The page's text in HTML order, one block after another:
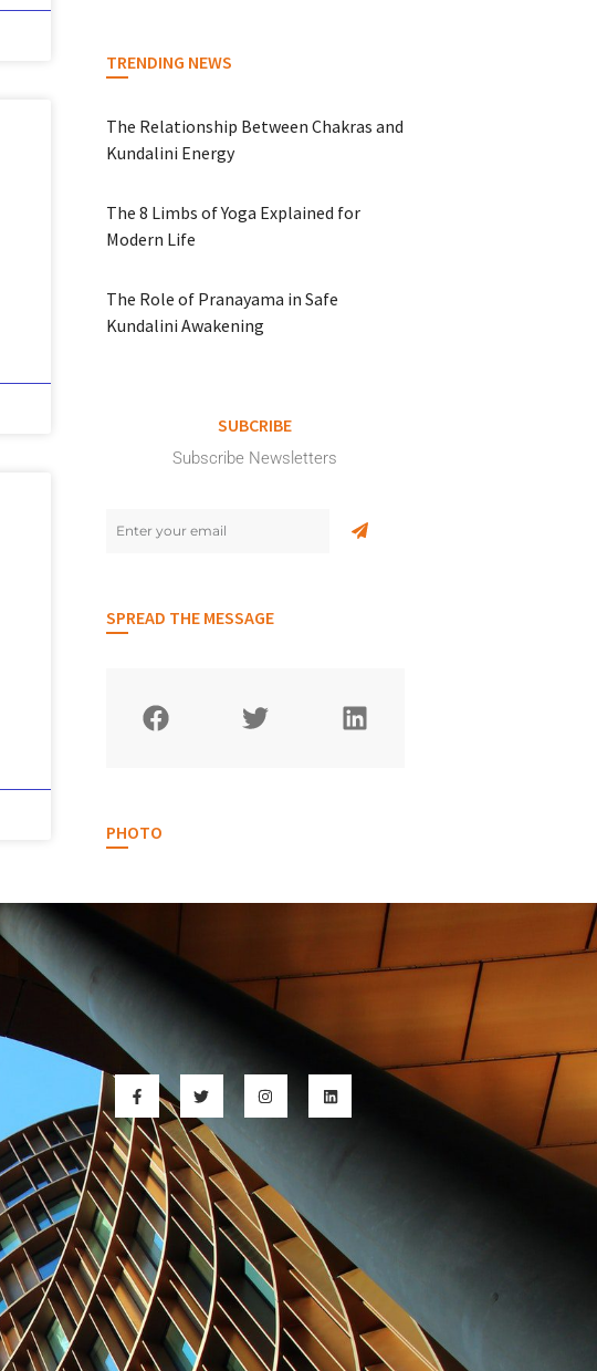
TRENDING NEWS
The Relationship Between Chakras and
Kundalini Energy
The 8 Limbs of Yoga Explained for
Modern Life
The Role of Pranayama in Safe
Kundalini Awakening
SUBCRIBE
Subscribe Newsletters
SPREAD THE MESSAGE
PHOTO